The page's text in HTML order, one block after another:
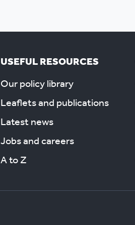
USEFUL RESOURCES
Our policy library
Leaflets and publications
Latest news
Jobs and careers
A to Z